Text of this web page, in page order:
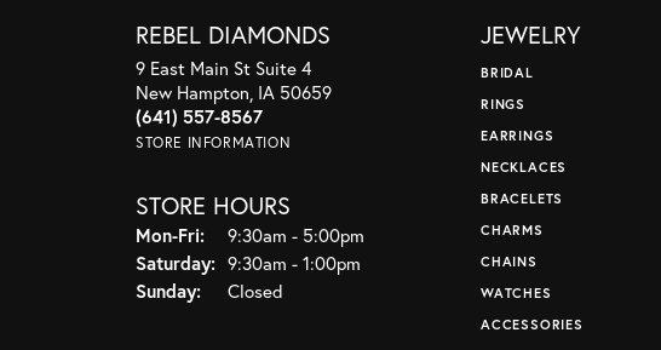
REBEL DIAMONDS
9 East Main St Suite 4
New Hampton, IA 50659
(641) 557-8567
STORE INFORMATION
STORE HOURS
Mon-Fri:Monday - Friday:
9:30am - 5:00pm
Saturday: 9:30am - 1:00pm
Sunday:
Closed
JEWELRY
BRIDAL
RINGS
EARRINGS
NECKLACES
BRACELETS
CHARMS
CHAINS
WATCHES
ACCESSORIES